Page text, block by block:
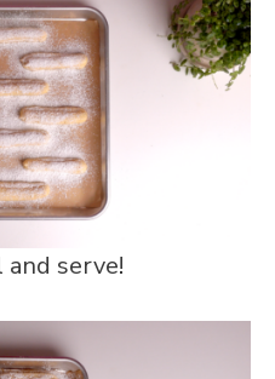
serve!